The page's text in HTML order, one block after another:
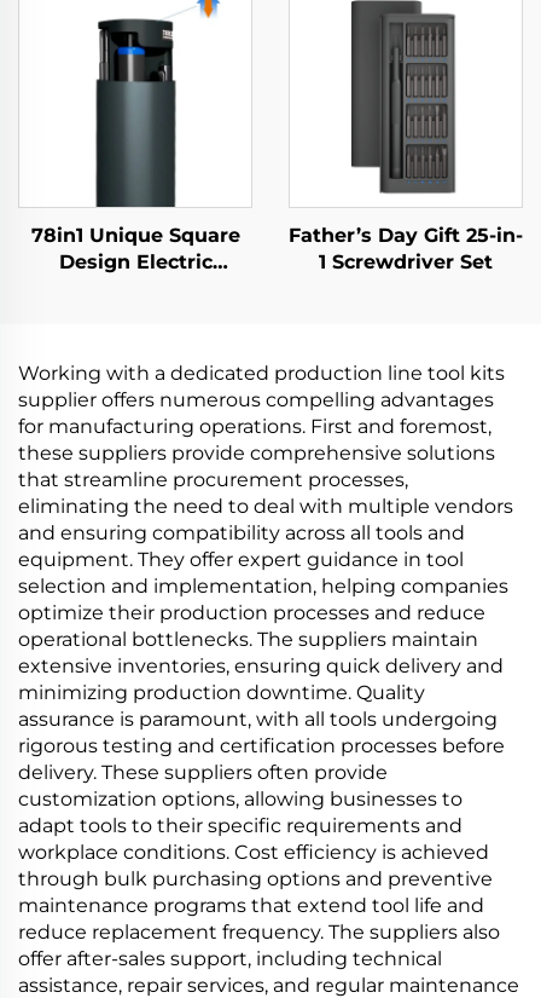
78in1 Unique Square
Design Electric
Father’s Day Gift 25-in-
1 Screwdriver Set
Working with a dedicated production line tool kits
supplier offers numerous compelling advantages
for manufacturing operations. First and foremost,
these suppliers provide comprehensive solutions
that streamline procurement processes,
eliminating the need to deal with multiple vendors
and ensuring compatibility across all tools and
equipment. They offer expert guidance in tool
selection and implementation, helping companies
optimize their production processes and reduce
operational bottlenecks. The suppliers maintain
extensive inventories, ensuring quick delivery and
minimizing production downtime. Quality
assurance is paramount, with all tools undergoing
rigorous testing and certification processes before
delivery. These suppliers often provide
customization options, allowing businesses to
adapt tools to their specific requirements and
workplace conditions. Cost efficiency is achieved
through bulk purchasing options and preventive
maintenance programs that extend tool life and
reduce replacement frequency. The suppliers also
offer after-sales support, including technical
assistance, repair services, and regular maintenance